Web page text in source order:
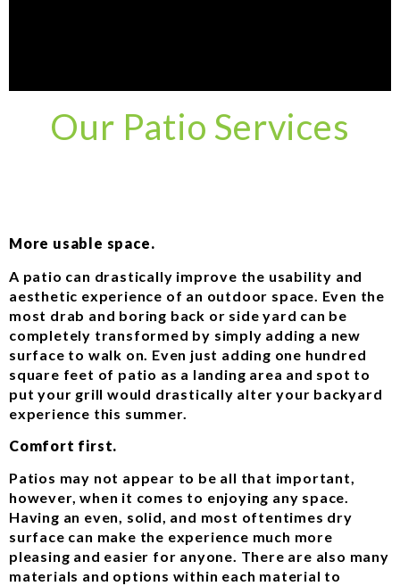
Our Patio Services
More usable space.
A patio can drastically improve the usability and
aesthetic experience of an outdoor space. Even the
most drab and boring back or side yard can be
completely transformed by simply adding a new
surface to walk on. Even just adding one hundred
square feet of patio as a landing area and spot to
put your grill would drastically alter your backyard
experience this summer.
Comfort first.
Patios may not appear to be all that important,
however, when it comes to enjoying any space.
Having an even, solid, and most oftentimes dry
surface can make the experience much more
pleasing and easier for anyone. There are also many
materials and options within each material to